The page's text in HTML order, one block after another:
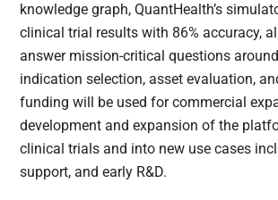
knowledge graph, QuantHealth’s
clinical trial results with 86% accuracy,
answer mission-critical questions
indication selection, asset evaluation,
funding will be used for commercial
development and expansion of the
clinical trials and into new use cases
support, and early R&D.